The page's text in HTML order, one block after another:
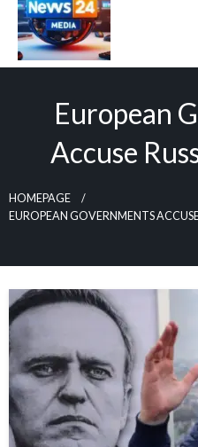
European
Accuse
HOMEPAGE
EUROPEAN GOVERNMENTS